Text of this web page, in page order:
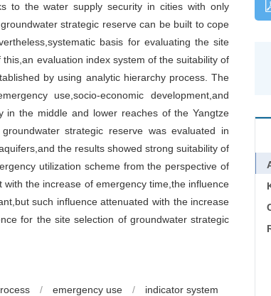
to the water supply security in cities with only
strategic reserve can be built to cope
basis for evaluating the site
evaluation index system of the suitability of
by using analytic hierarchy process. The
use,socio-economic development,and
in the middle and lower reaches of the Yangtze
strategic reserve was evaluated in
the results showed strong suitability of
utilization scheme from the perspective of
the increase of emergency time,the influence
such influence attenuated with the increase
for the site selection of groundwater strategic
/ emergency use / indicator system